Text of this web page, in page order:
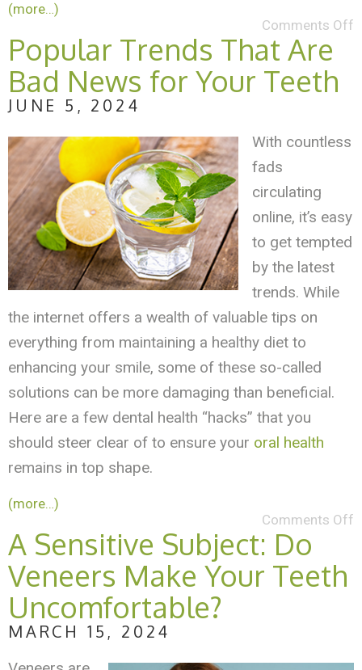
(more…)
Comments Off
Popular Trends That Are
Bad News for Your Teeth
JUNE 5, 2024
With countless
fads
circulating
online, it’s easy
to get tempted
by the latest
trends. While
the internet offers a wealth of valuable tips on
everything from maintaining a healthy diet to
enhancing your smile, some of these so-called
solutions can be more damaging than beneficial.
Here are a few dental health “hacks” that you
should steer clear of to ensure your oral health
remains in top shape.
(more…)
Comments Off
A Sensitive Subject: Do
Veneers Make Your Teeth
Uncomfortable?
MARCH 15, 2024